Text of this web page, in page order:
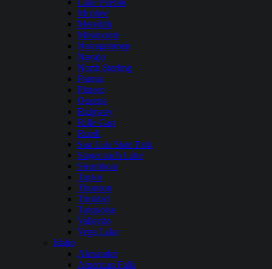
Lake Pueblo
Mcphee
Meredith
Miramonte
Narraguinnep
Navajo
North Sterling
Paonia
Platoro
Queens
Ridgway
Rifle Gap
Ruedi
San Luis State Park
Stagecoach Lake
Steamboat
Taylor
Thurston
Trinidad
Turquoise
Vallecito
Vega Lake
Idaho
Alexander
American Falls